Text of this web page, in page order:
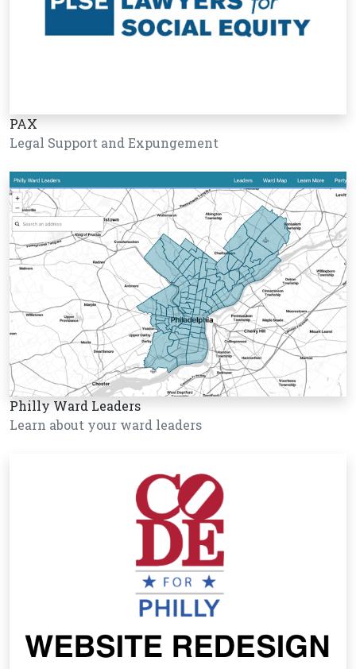
PAX
Legal Support and Expungement
Philly Ward Leaders
Learn about your ward leaders